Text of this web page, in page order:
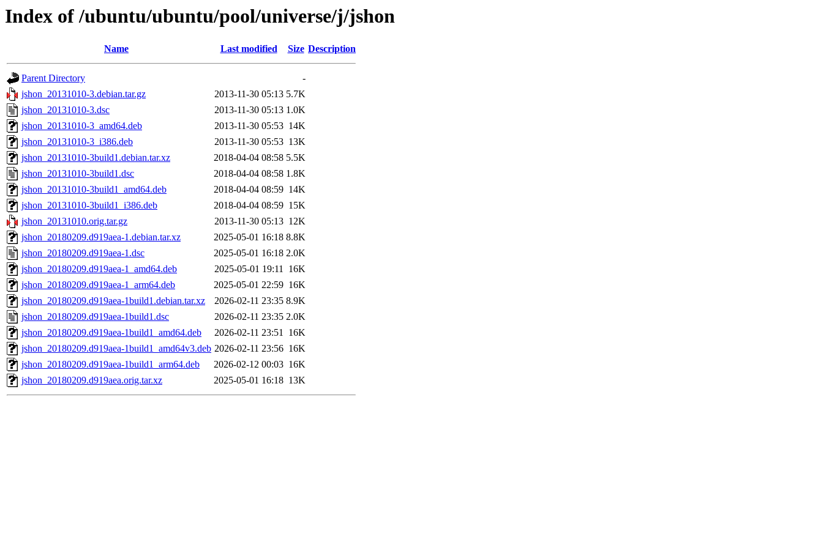
Index of /ubuntu/ubuntu/pool/universe/j/jshon
Name Last modified Size Description
Parent Directory
-
jshon_20131010-3.debian.tar.gz
2013-11-30 05:13 5.7K
jshon_20131010-3.dsc
2013-11-30 05:13 1.0K
jshon_20131010-3_amd64.deb
2013-11-30 05:53 14K
jshon_20131010-3_i386.deb
2013-11-30 05:53 13K
jshon_20131010-3build1.debian.tar.xz
2018-04-04 08:58 5.5K
jshon_20131010-3build1.dsc
2018-04-04 08:58 1.8K
jshon_20131010-3build1_amd64.deb
2018-04-04 08:59 14K
jshon_20131010-3build1_i386.deb
2018-04-04 08:59 15K
jshon_20131010.orig.tar.gz
2013-11-30 05:13 12K
jshon_20180209.d919aea-1.debian.tar.xz
2025-05-01 16:18 8.8K
jshon_20180209.d919aea-1.dsc
2025-05-01 16:18 2.0K
jshon_20180209.d919aea-1_amd64.deb
2025-05-01 19:11 16K
jshon_20180209.d919aea-1_arm64.deb
2025-05-01 22:59 16K
jshon_20180209.d919aea-1build1.debian.tar.xz
2026-02-11 23:35 8.9K
jshon_20180209.d919aea-1build1.dsc
2026-02-11 23:35 2.0K
jshon_20180209.d919aea-1build1_amd64.deb
2026-02-11 23:51 16K
jshon_20180209.d919aea-1build1_amd64v3.deb 2026-02-11 23:56 16K
jshon_20180209.d919aea-1build1_arm64.deb
2026-02-12 00:03 16K
jshon_20180209.d919aea.orig.tar.xz
2025-05-01 16:18 13K